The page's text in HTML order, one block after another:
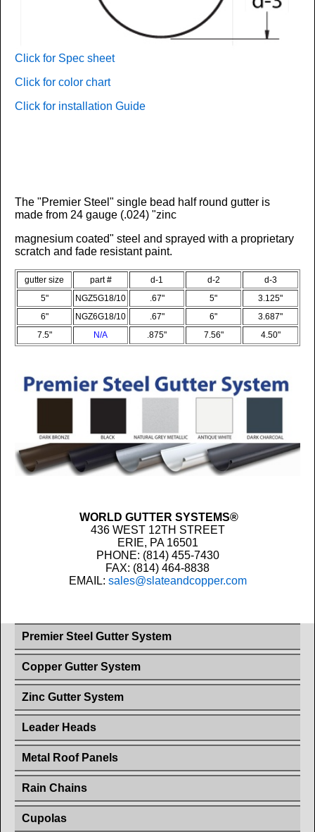
Click for Spec sheet
Click for color chart
Click for installation Guide
The "Premier Steel" single bead half round gutter is
made from 24 gauge (.024) "zinc
magnesium coated" steel and sprayed with a proprietary
scratch and fade resistant paint.
gutter size part # d-1 d-2
d-3
5"
NGZ5G18/10 .67" 5" 3.125"
6"
NGZ6G18/10 .67" 6"
3.687"
7.5"
N/A .875" 7.56" 4.50"
WORLD GUTTER SYSTEMS®
436 WEST 12TH STREET
ERIE, PA 16501
PHONE: (814) 455-7430
FAX: (814) 464-8838
EMAIL: sales@slateandcopper.com
Premier Steel Gutter System
Copper Gutter System
Zinc Gutter System
Leader Heads
Metal Roof Panels
Rain Chains
Cupolas